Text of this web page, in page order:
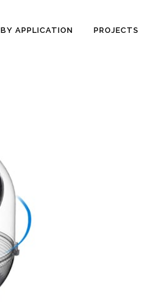
BY APPLICATION PROJECTS